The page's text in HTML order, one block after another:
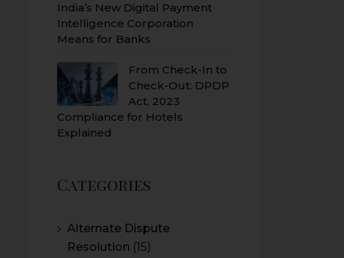
India’s New Digital Payment
Intelligence Corporation
Means for Banks
From Check-In to
Check-Out: DPDP
Act, 2023
Compliance for Hotels
Explained
Categories
Alternate Dispute
Resolution (15)